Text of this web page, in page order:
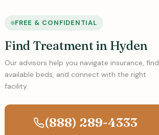
FREE & CONFIDENTIAL
Find Treatment in Hyden
Our advisors help you navigate insurance, find
available beds, and connect with the right
facility.
(888) 289-4333